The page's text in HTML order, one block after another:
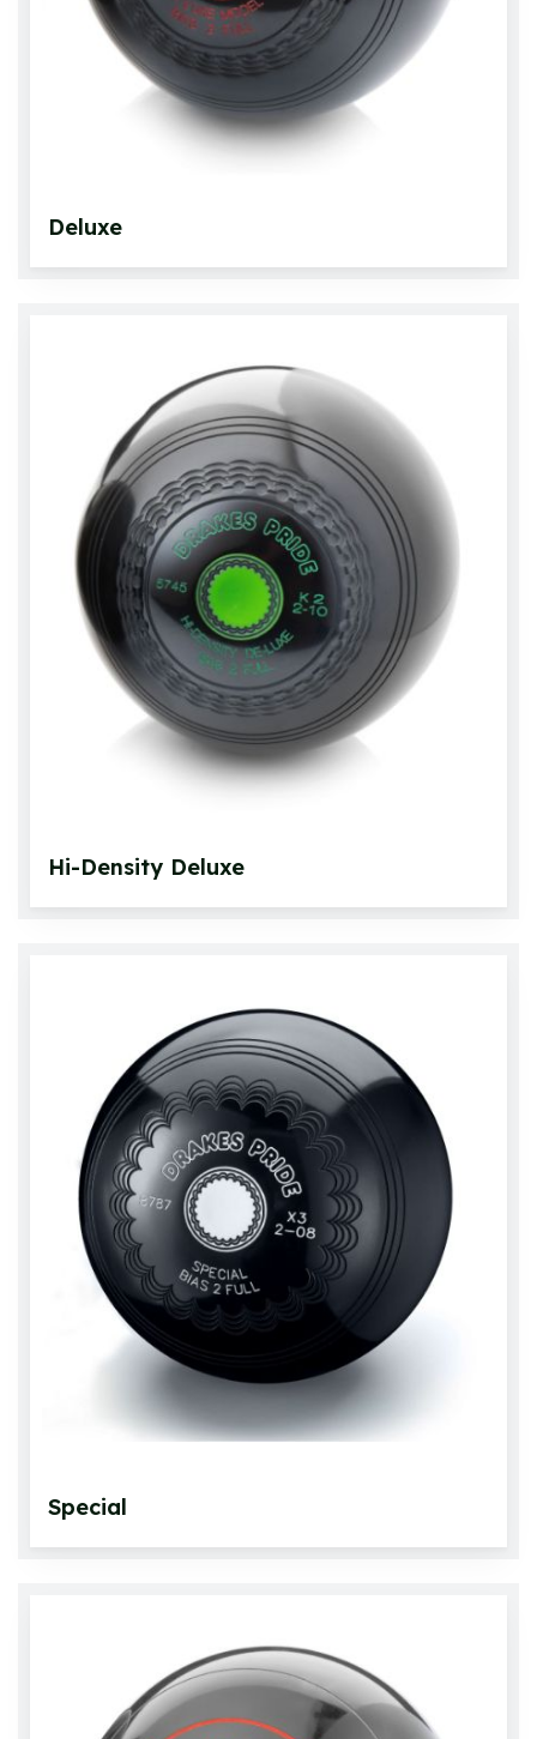
Deluxe
Hi-Density Deluxe
Special